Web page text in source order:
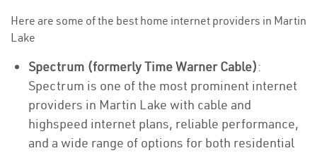
Here are some of the best home internet providers in Martin
Lake
Spectrum (formerly Time Warner Cable):
Spectrum is one of the most prominent internet
providers in Martin Lake with cable and
highspeed internet plans, reliable performance,
and a wide range of options for both residential